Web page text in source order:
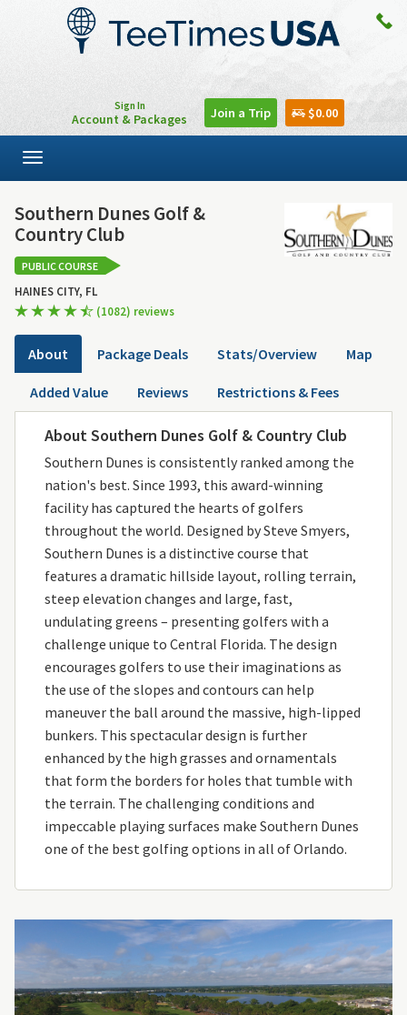
Sign In
Account & Packages Join a Trip $0.00
Toggle
navigation
Southern Dunes Golf &
Country Club
PUBLIC COURSE
HAINES CITY, FL
(1082) reviews
About Package Deals Stats/Overview Map
Added Value Reviews Restrictions & Fees
About Southern Dunes Golf & Country Club
Southern Dunes is consistently ranked among the
nation's best. Since 1993, this award-winning
facility has captured the hearts of golfers
throughout the world. Designed by Steve Smyers,
Southern Dunes is a distinctive course that
features a dramatic hillside layout, rolling terrain,
steep elevation changes and large, fast,
undulating greens – presenting golfers with a
challenge unique to Central Florida. The design
encourages golfers to use their imaginations as
the use of the slopes and contours can help
maneuver the ball around the massive, high-lipped
bunkers. This spectacular design is further
enhanced by the high grasses and ornamentals
that form the borders for holes that tumble with
the terrain. The challenging conditions and
impeccable playing surfaces make Southern Dunes
one of the best golfing options in all of Orlando.